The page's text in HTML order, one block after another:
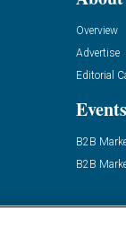
Overview
Advertise
Editorial
Events
B2B
B2B